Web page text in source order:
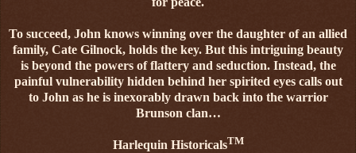
To succeed, John knows winning over the daughter of an allied
family, Cate Gilnock, holds the key. But this intriguing beauty
is beyond the powers of flattery and seduction. Instead, the
painful vulnerability hidden behind her spirited eyes calls out
to John as he is inexorably drawn back into the warrior
Brunson clan…
Harlequin HistoricalsTM